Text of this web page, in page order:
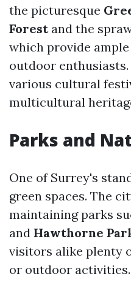
the picturesque
Forestand the
which provide
outdoor
various cultural
multicultural
Parks and
One of Surrey's
green spaces. The
maintaining parks
and Hawthorne
visitors alike plenty
or outdoor activities.